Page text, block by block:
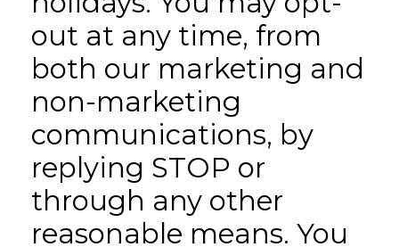
out at any time, from
both our marketing and
non-marketing
communications, by
replying STOP or
through any other
reasonable means. You